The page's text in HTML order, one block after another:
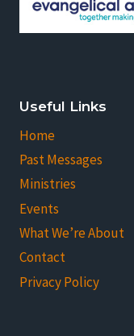
Useful Links
Home
Past Messages
Ministries
Events
What We’re About
Contact
Privacy Policy